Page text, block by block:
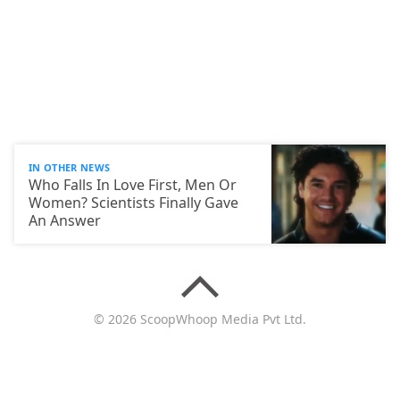
IN OTHER NEWS
Who Falls In Love First, Men Or
Women? Scientists Finally Gave
An Answer
© 2026 ScoopWhoop Media Pvt Ltd.